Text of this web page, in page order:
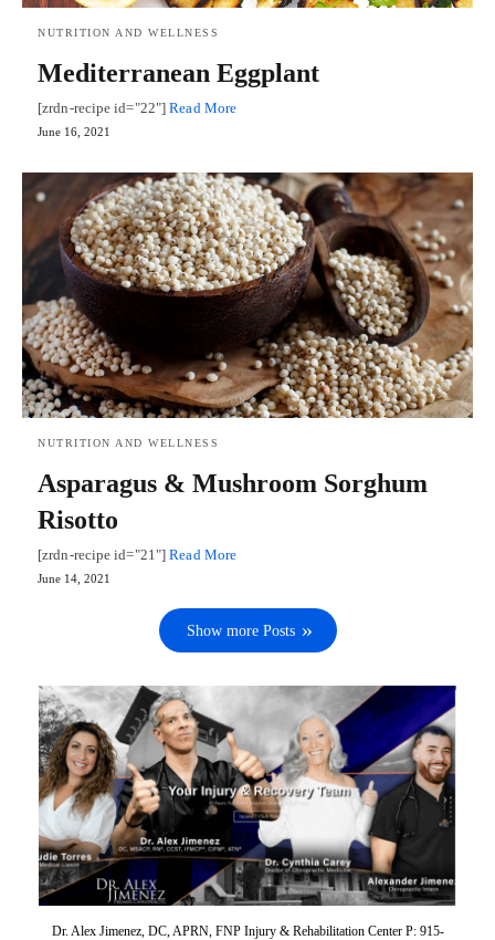
NUTRITION AND WELLNESS
Mediterranean Eggplant
[zrdn-recipe id="22"]Read More
June 16, 2021
NUTRITION AND WELLNESS
Asparagus & Mushroom Sorghum
Risotto
[zrdn-recipe id="21"]Read More
June 14, 2021
Show more Posts
Dr. Alex Jimenez, DC, APRN, FNP Injury & Rehabilitation Center P: 915-